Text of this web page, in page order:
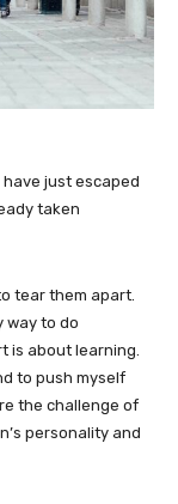
just escaped
taken
tear them apart.
way to do
is about learning.
to push myself
the challenge of
personality and